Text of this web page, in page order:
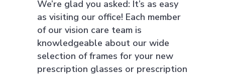
We’re glad you asked: It’s as easy
as visiting our office! Each member
of our vision care team is
knowledgeable about our wide
selection of frames for your new
prescription glasses or prescription